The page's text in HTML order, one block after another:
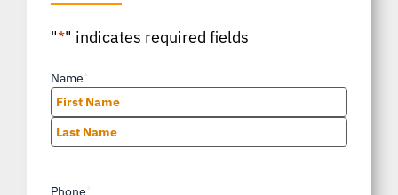
"*" indicates required fields
Name
First
Phone